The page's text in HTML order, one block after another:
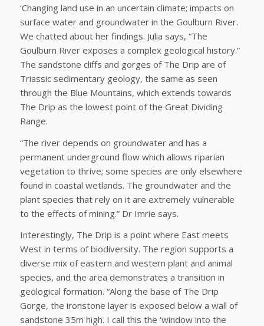
‘Changing land use in an uncertain climate; impacts on
surface water and groundwater in the Goulburn River.
We chatted about her findings. Julia says, “The
Goulburn River exposes a complex geological history.”
The sandstone cliffs and gorges of The Drip are of
Triassic sedimentary geology, the same as seen
through the Blue Mountains, which extends towards
The Drip as the lowest point of the Great Dividing
Range.
“The river depends on groundwater and has a
permanent underground flow which allows riparian
vegetation to thrive; some species are only elsewhere
found in coastal wetlands. The groundwater and the
plant species that rely on it are extremely vulnerable
to the effects of mining.” Dr Imrie says.
Interestingly, The Drip is a point where East meets
West in terms of biodiversity. The region supports a
diverse mix of eastern and western plant and animal
species, and the area demonstrates a transition in
geological formation. “Along the base of The Drip
Gorge, the ironstone layer is exposed below a wall of
sandstone 35m high. I call this the ‘window into the